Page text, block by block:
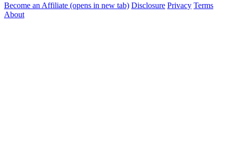
Become an Affiliate (opens in new tab) Disclosure Privacy Terms
About